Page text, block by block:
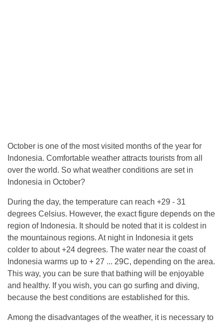
October is one of the most visited months of the year for
Indonesia. Comfortable weather attracts tourists from all
over the world. So what weather conditions are set in
Indonesia in October?
During the day, the temperature can reach +29 - 31
degrees Celsius. However, the exact figure depends on the
region of Indonesia. It should be noted that it is coldest in
the mountainous regions. At night in Indonesia it gets
colder to about +24 degrees. The water near the coast of
Indonesia warms up to + 27 ... 29C, depending on the area.
This way, you can be sure that bathing will be enjoyable
and healthy. If you wish, you can go surfing and diving,
because the best conditions are established for this.
Among the disadvantages of the weather, it is necessary to